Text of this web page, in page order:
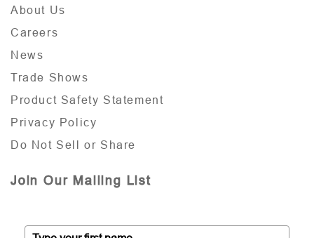
About Us
Careers
News
Trade Shows
Product Safety Statement
Privacy Policy
Do Not Sell or Share
Join Our Mailing List